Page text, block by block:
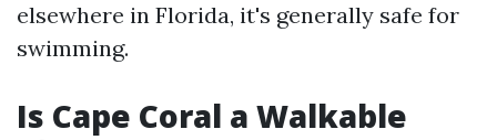
elsewhere in Florida, it's generally safe for
swimming.
Is Cape Coral a Walkable